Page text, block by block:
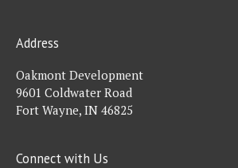
Address
Oakmont Development
9601 Coldwater Road
Fort Wayne, IN 46825
Connect with Us